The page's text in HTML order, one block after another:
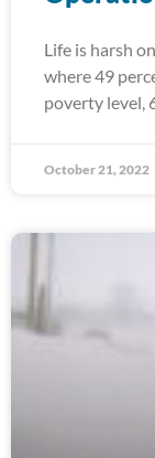
Life is harsh
where 49
poverty level,
October 21, 2022